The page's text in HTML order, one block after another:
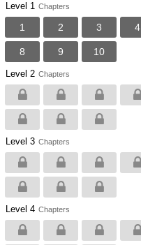
Level 1 Chapters
1 2 3 4
8 9 10
Level 2 Chapters
Level 3 Chapters
Level 4 Chapters